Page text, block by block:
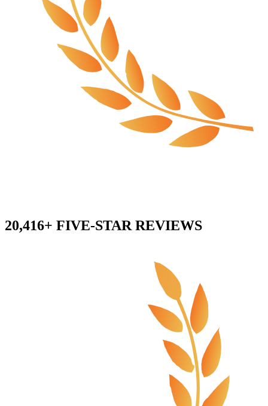
20,416+ FIVE-STAR REVIEWS